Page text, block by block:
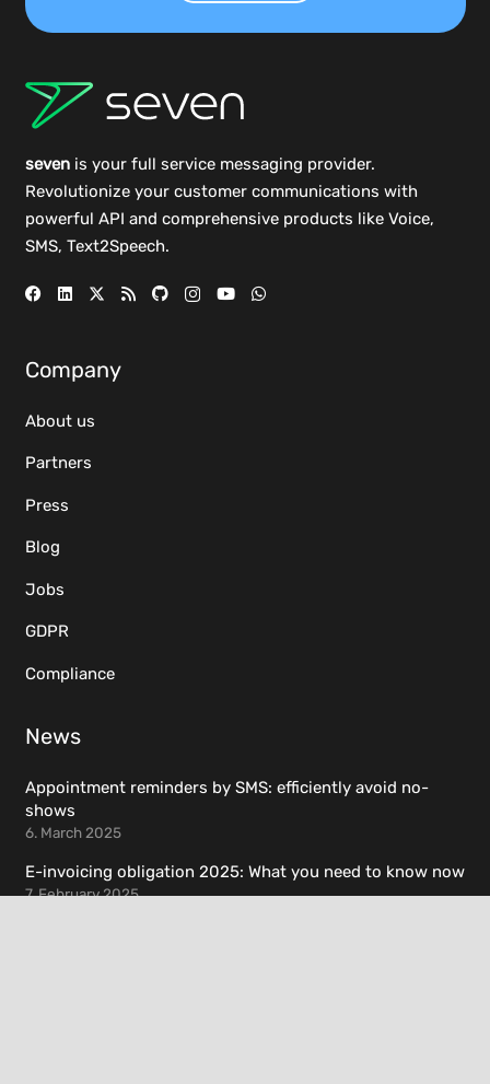
sevenis your full service messaging provider.
Revolutionize your customer communications with
powerful API and comprehensive products like Voice,
SMS, Text2Speech.
Company
About us
Partners
Press
Blog
Jobs
GDPR
Compliance
News
Appointment reminders by SMS: efficiently avoid no-
shows
6. March 2025
E-invoicing obligation 2025: What you need to know now
7. February 2025